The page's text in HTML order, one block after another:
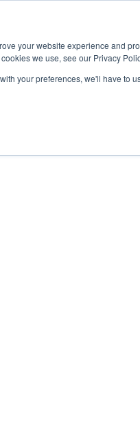
your website experience and
we use, see our Privacy
your preferences, we'll have to
RESEARCH & INNOVATION